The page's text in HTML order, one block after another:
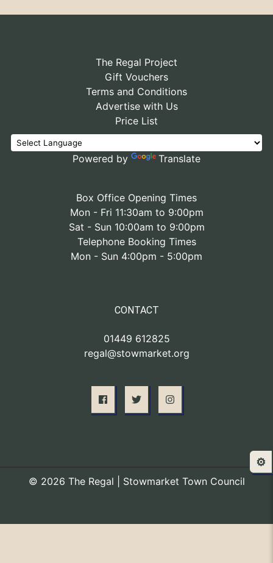
The Regal Project
Gift Vouchers
Terms and Conditions
Advertise with Us
Price List
Powered by Translate
Box Office Opening Times
Mon - Fri 11:30am to 9:00pm
Sat - Sun 10:00am to 9:00pm
Telephone Booking Times
Mon - Sun 4:00pm - 5:00pm
CONTACT
01449 612825
regal@stowmarket.org
© 2026 The Regal | Stowmarket Town Council
⚙️